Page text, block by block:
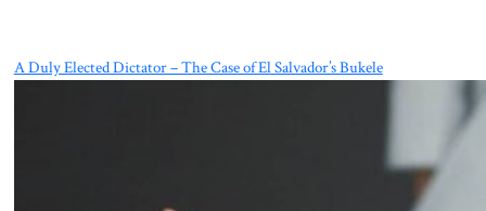
A Duly Elected Dictator – The Case of El Salvador’s Bukele